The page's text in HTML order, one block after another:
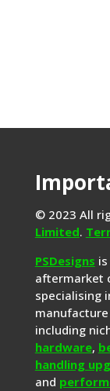
© 2023 All
Limited.
PSDesigns
aftermarket
specialising
including
hardware,
handling
and